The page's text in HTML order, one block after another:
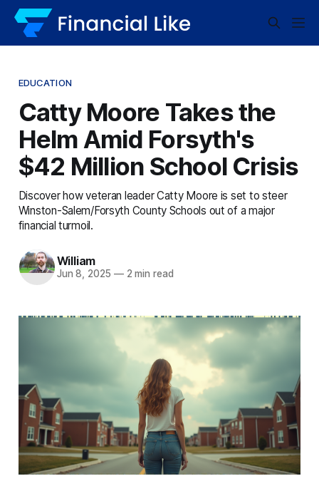
EDUCATION
Catty Moore Takes the
Helm Amid Forsyth's
$42 Million School Crisis
Discover how veteran leader Catty Moore is set to steer
Winston-Salem/Forsyth County Schools out of a major
financial turmoil.
William
Jun 8, 2025 —2 min read